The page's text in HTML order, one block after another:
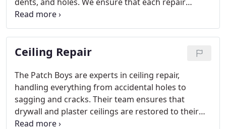
blends perfectly with your existing walls through
texture matching and a flawless finish.
Ceiling Repair
The Patch Boys are experts in ceiling repair,
handling everything from accidental holes to
sagging and cracks. Their team ensures that
drywall and plaster ceilings are restored to their
original condition, blending seamlessly with the